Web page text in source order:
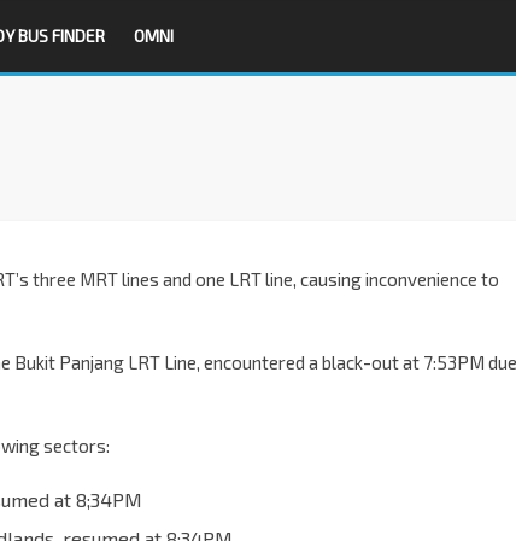
BUS FINDER OMNI
three MRT lines and one LRT line, causing inconvenience to
Panjang LRT Line, encountered a black-out at 7:53PM due
sectors:
at 8;34PM